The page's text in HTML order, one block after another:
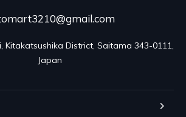
Kitakatsushika District, Saitama 343-0111,
Japan